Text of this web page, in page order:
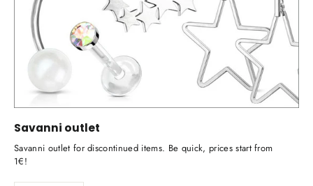
Savanni outlet
Savanni outlet for discontinued items. Be quick, prices start from
1€!